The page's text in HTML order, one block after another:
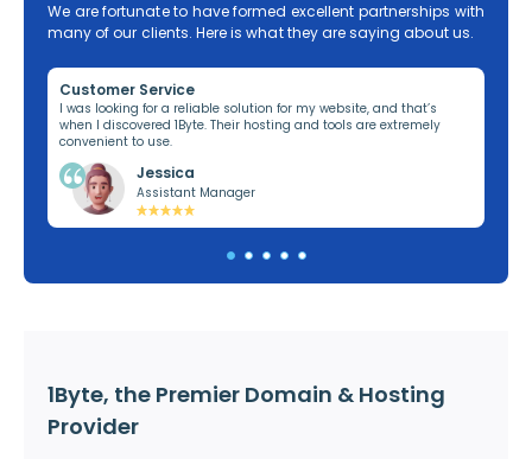
We are fortunate to have formed excellent partnerships with
many of our clients. Here is what they are saying about us.
Customer Service
I was looking for a reliable solution for my website, and that’s
when I discovered 1Byte. Their hosting and tools are extremely
convenient to use.
Jessica
Assistant Manager
1Byte, the Premier Domain & Hosting
Provider